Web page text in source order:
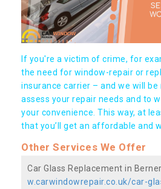
If you're a victim of crime, for
the need for window-repair or
insurance carrier – and we will
assess your repair needs and to
your convenience. This way, at
that you’ll get an affordable and
Other Services We Offer
Car Glass Replacement in
w.carwindowrepair.co.uk/car-